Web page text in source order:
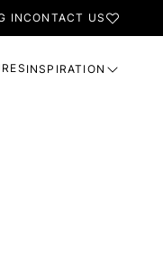
INCONTACT US
INSPIRATION